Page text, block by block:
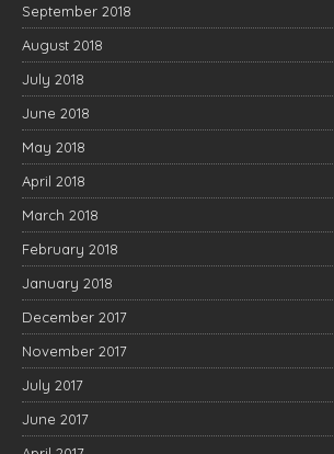
September 2018
August 2018
July 2018
June 2018
May 2018
April 2018
March 2018
February 2018
January 2018
December 2017
November 2017
July 2017
June 2017